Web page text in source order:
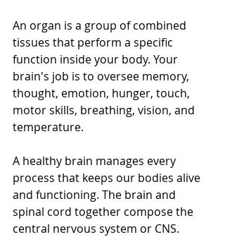
An organ is a group of combined
tissues that perform a specific
function inside your body. Your
brain's job is to oversee memory,
thought, emotion, hunger, touch,
motor skills, breathing, vision, and
temperature.
A healthy brain manages every
process that keeps our bodies alive
and functioning. The brain and
spinal cord together compose the
central nervous system or CNS.